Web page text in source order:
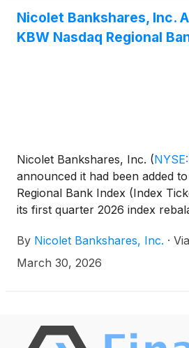
Nicolet Bankshares, Inc.
KBW Nasdaq Regional
Nicolet Bankshares, Inc. (
announced it had been added
Regional Bank Index (Index
its first quarter 2026 index
By Nicolet Bankshares, Inc. · Via
March 30, 2026